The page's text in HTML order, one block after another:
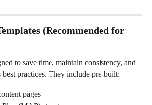
(Recommended for
to save time, maintain consistency, and
best practices. They include pre-built:
pages